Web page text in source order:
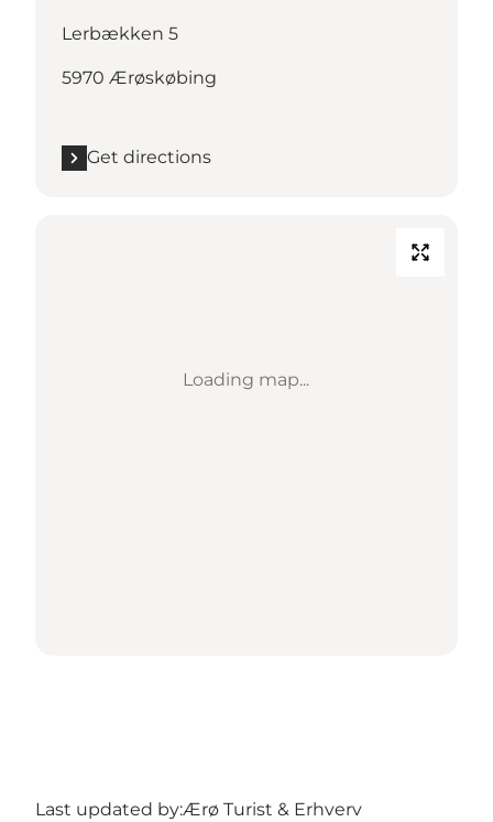
Lerbækken 5
5970 Ærøskøbing
Get directions
Loading map...
Last updated by:Ærø Turist & Erhverv